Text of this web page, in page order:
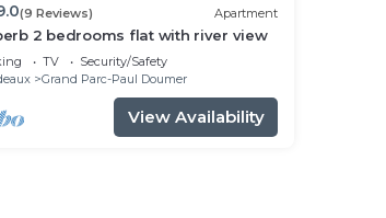
(9 Reviews) Apartment
2 bedrooms flat with river view
TV
Security/Safety
Grand Parc-Paul Doumer
View Availability